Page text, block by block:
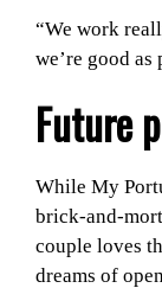
“We work
we’re good
Future
While My
brick-and-
couple loves
dreams of